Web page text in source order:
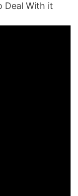
Deal With it